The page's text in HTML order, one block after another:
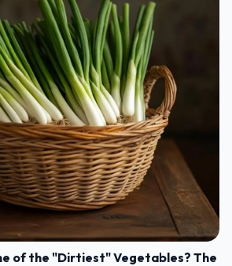
of the "Dirtiest" Vegetables? The